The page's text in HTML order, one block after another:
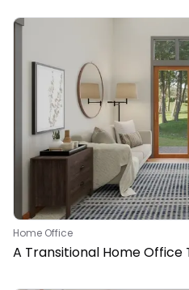
Home Office
A Transitional Home Office